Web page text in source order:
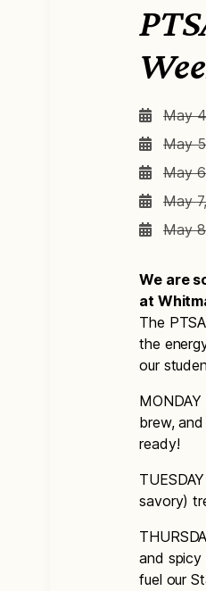
May
May
May
May
May
We are
at
The
the
our
brew,
ready!
savory)
and spicy
fuel our